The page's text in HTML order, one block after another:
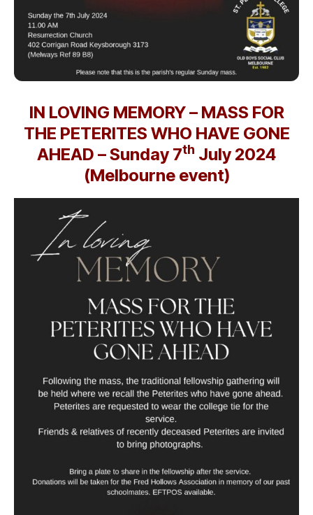
IN LOVING MEMORY – MASS FOR
THE PETERITES WHO HAVE GONE
AHEAD – Sunday 7th July 2024
(Melbourne event)